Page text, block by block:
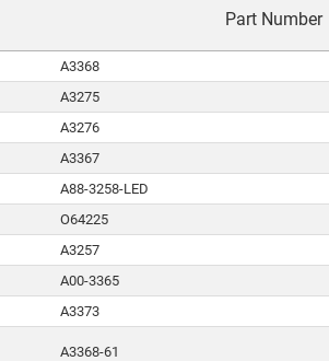
Part Number
A3368
A3275
A3276
A3367
A88-3258-LED
O64225
A3257
A00-3365
A3373
A3368-61